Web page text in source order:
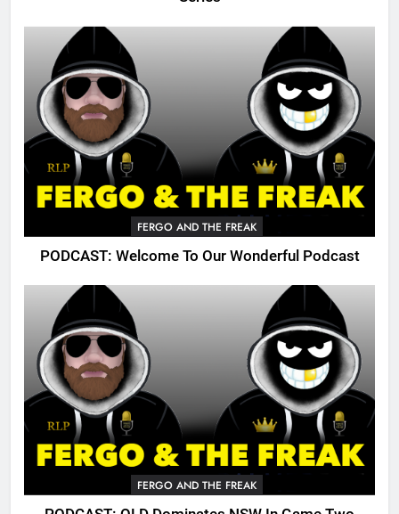
FERGO AND THE FREAK
PODCAST: Welcome To Our Wonderful Podcast
FERGO AND THE FREAK